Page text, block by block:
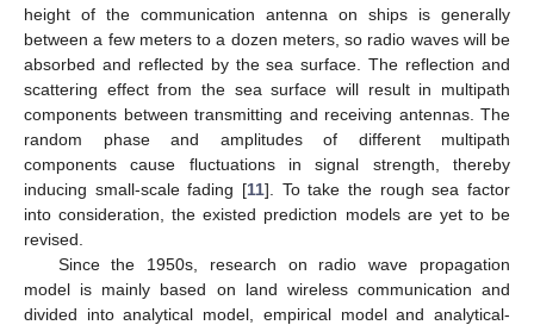
height of the communication antenna on ships is generally
between a few meters to a dozen meters, so radio waves will be
absorbed and reflected by the sea surface. The reflection and
scattering effect from the sea surface will result in multipath
components between transmitting and receiving antennas. The
random phase and amplitudes of different multipath
components cause fluctuations in signal strength, thereby
inducing small-scale fading [11]. To take the rough sea factor
into consideration, the existed prediction models are yet to be
revised.
Since the 1950s, research on radio wave propagation
model is mainly based on land wireless communication and
divided into analytical model, empirical model and analytical-